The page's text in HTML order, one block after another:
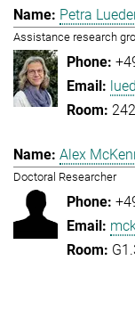
Petra
Assistance research
242
Alex
Doctoral Researcher